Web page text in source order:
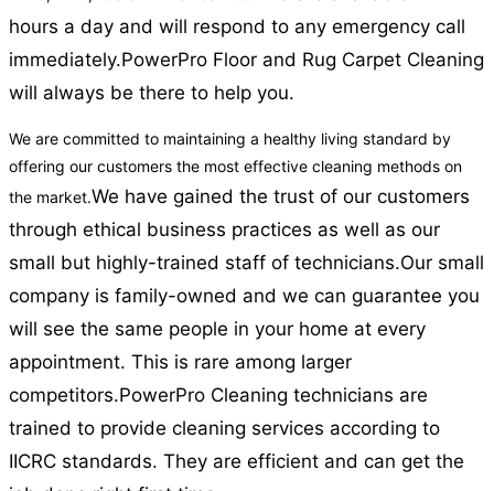
hours a day and will respond to any emergency call
immediately.PowerPro Floor and Rug Carpet Cleaning
will always be there to help you.
We are committed to maintaining a healthy living standard by
offering our customers the most effective cleaning methods on
the market.We have gained the trust of our customers
through ethical business practices as well as our
small but highly-trained staff of technicians.Our small
company is family-owned and we can guarantee you
will see the same people in your home at every
appointment. This is rare among larger
competitors.PowerPro Cleaning technicians are
trained to provide cleaning services according to
IICRC standards. They are efficient and can get the